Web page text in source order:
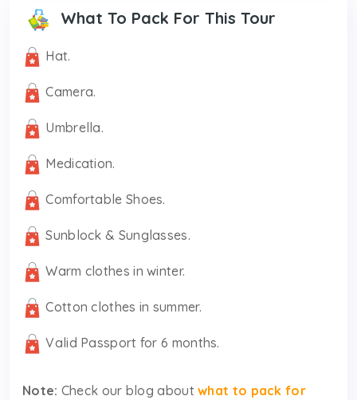
What To Pack For This Tour
Hat.
Camera.
Umbrella.
Medication.
Comfortable Shoes.
Sunblock & Sunglasses.
Warm clothes in winter.
Cotton clothes in summer.
Valid Passport for 6 months.
Note: Check our blog aboutwhat to pack for